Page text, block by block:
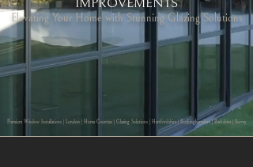
IMPROVEMENTS
Elevating Your Home with Stunning Glazing Solutions
Premium Window Installations | London | Home Counties | Glazing Solutions | Hertfordshire | Buckinghamshire | Berkshire | Surrey